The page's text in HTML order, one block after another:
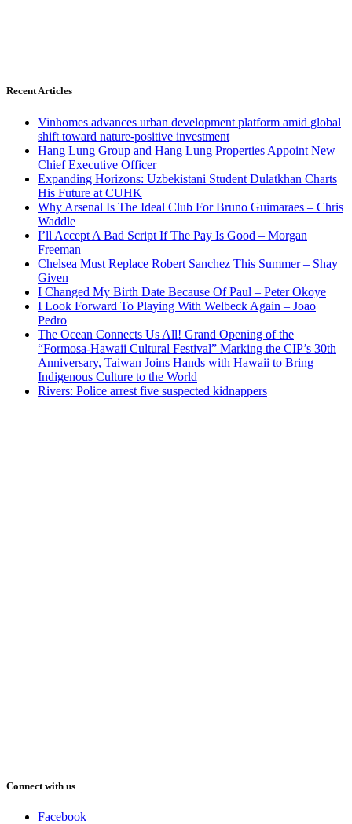
Recent Articles
Vinhomes advances urban development platform amid global
shift toward nature-positive investment
Hang Lung Group and Hang Lung Properties Appoint New
Chief Executive Officer
Expanding Horizons: Uzbekistani Student Dulatkhan Charts
His Future at CUHK
Why Arsenal Is The Ideal Club For Bruno Guimaraes – Chris
Waddle
I’ll Accept A Bad Script If The Pay Is Good – Morgan
Freeman
Chelsea Must Replace Robert Sanchez This Summer – Shay
Given
I Changed My Birth Date Because Of Paul – Peter Okoye
I Look Forward To Playing With Welbeck Again – Joao
Pedro
The Ocean Connects Us All! Grand Opening of the
“Formosa-Hawaii Cultural Festival” Marking the CIP’s 30th
Anniversary, Taiwan Joins Hands with Hawaii to Bring
Indigenous Culture to the World
Rivers: Police arrest five suspected kidnappers
Connect with us
Facebook